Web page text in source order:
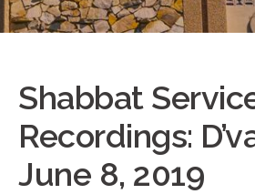
Shabbat
Recordings:
June 8, 2019